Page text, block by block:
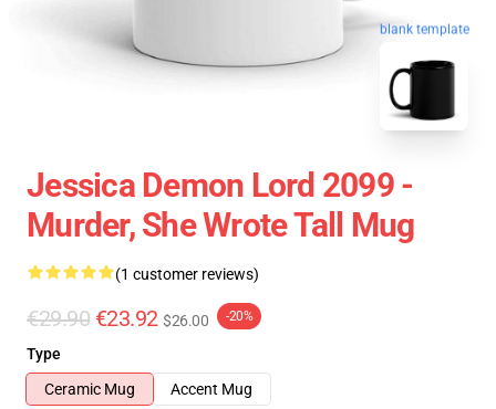
blank template
Jessica Demon Lord 2099 -
Murder, She Wrote Tall Mug
(1 customer reviews)
€29.90 €23.92 $26.00 -20%
Type
Ceramic Mug
Accent Mug